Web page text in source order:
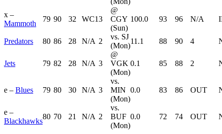
x –
Mammoth
79 90 32 WC13
@
CGY
(Sun)
100.0 93 96 N/A
Predators 80 86 28 N/A 2
vs. SJ
(Mon)
11.1 88 90 4
Jets 79 82 28 N/A 3
@
VGK
(Mon)
0.1 85 88 2
e – Blues 79 80 30 N/A 3
vs.
MIN
(Mon)
0.0 83 86 OUT
e –
Blackhawks
80 70 21 N/A 2
vs.
BUF
(Mon)
0.0 72 74 OUT